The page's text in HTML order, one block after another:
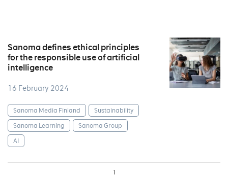
Sanoma defines ethical principles
for the responsible use of artificial
intelligence
16 February 2024
Sanoma Media Finland
Sustainability
Sanoma Learning
Sanoma Group
AI
1